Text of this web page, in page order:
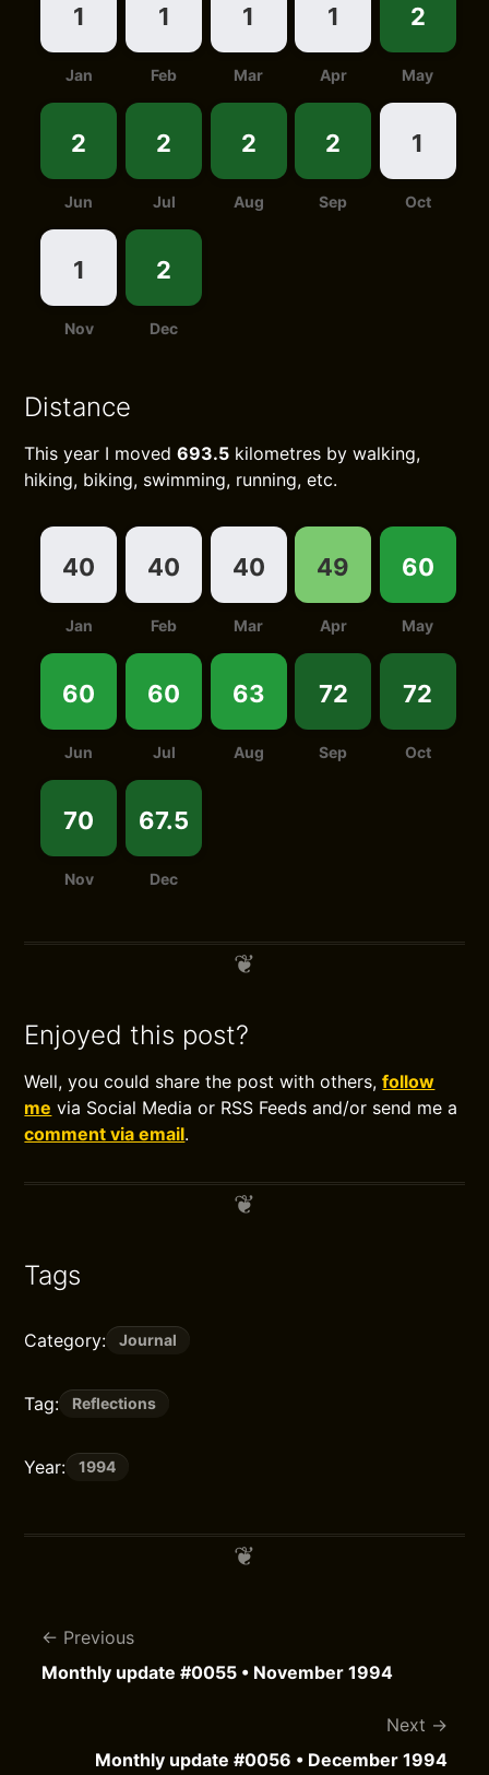
1
Jan
1
Feb
1
Mar
1
Apr
2
May
2
Jun
2
Jul
2
Aug
2
Sep
1
Oct
1
Nov
2
Dec
Distance
This year I moved693.5 kilometres by walking,
hiking, biking, swimming, running, etc.
40
Jan
40
Feb
40
Mar
49
Apr
60
May
60
Jun
60
Jul
63
Aug
72
Sep
72
Oct
70
Nov
67.5
Dec
Enjoyed this post?
Well, you could share the post with others,follow
me via Social Media or RSS Feeds and/or send me a
comment via email.
Tags
Category: Journal
Tag: Reflections
Year: 1994
Previous
Monthly update #0055 • November 1994
Next
Monthly update #0056 • December 1994